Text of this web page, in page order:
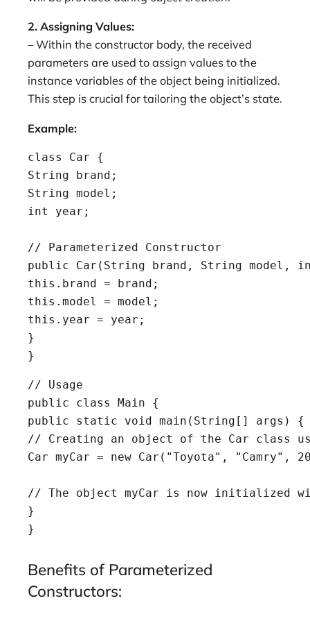
2. Assigning Values:
– Within the constructor body, the received
parameters are used to assign values to the
instance variables of the object being initialized.
This step is crucial for tailoring the object’s state.
Example:
class Car {
String brand;
String model;
int year;
// Parameterized Constructor
public Car(String brand, String model,
this.brand = brand;
this.model = model;
this.year = year;
}
}
// Usage
public class Main {
public static void main(String[] args) {
// Creating an object of the Car class
Car myCar = new Car("Toyota", "Camry",
// The object myCar is now initialized
}
}
Benefits of Parameterized
Constructors: